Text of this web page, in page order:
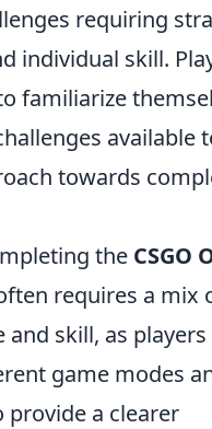
requiring
individual skill.
familiarize
available
towards
the CSGO
requires a mix
and skill, as
game modes
provide a clearer